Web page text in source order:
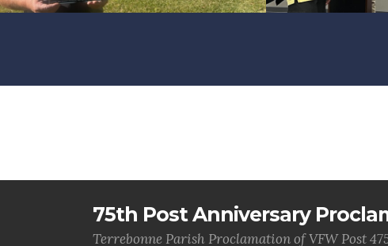
75th Post Anniversary
Terrebonne Parish Proclamation of VFW Post